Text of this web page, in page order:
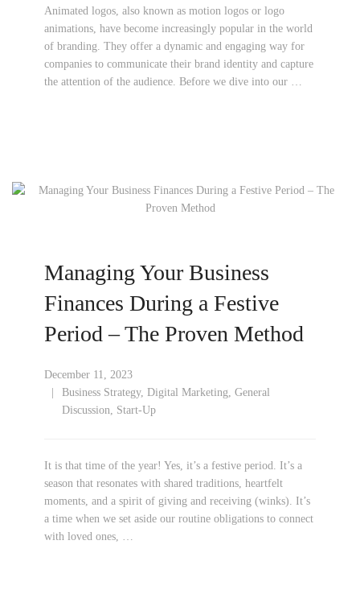
Animated logos, also known as motion logos or logo
animations, have become increasingly popular in the world
of branding. They offer a dynamic and engaging way for
companies to communicate their brand identity and capture
the attention of the audience. Before we dive into our …
Managing Your Business
Finances During a Festive
Period – The Proven Method
December 11, 2023
Business Strategy, Digital Marketing, General
Discussion, Start-Up
It is that time of the year! Yes, it’s a festive period. It’s a
season that resonates with shared traditions, heartfelt
moments, and a spirit of giving and receiving (winks). It’s
a time when we set aside our routine obligations to connect
with loved ones, …